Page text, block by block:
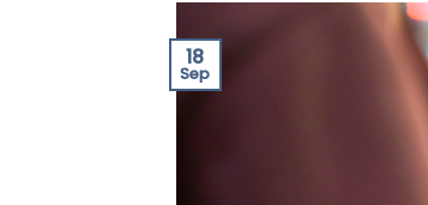
18
Sep